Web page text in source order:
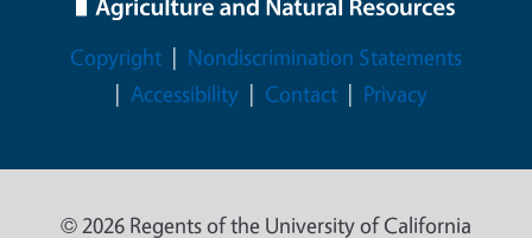
Legal Menu
Copyright
Nondiscrimination Statements
Accessibility
Contact Privacy
© 2026 Regents of the University of California